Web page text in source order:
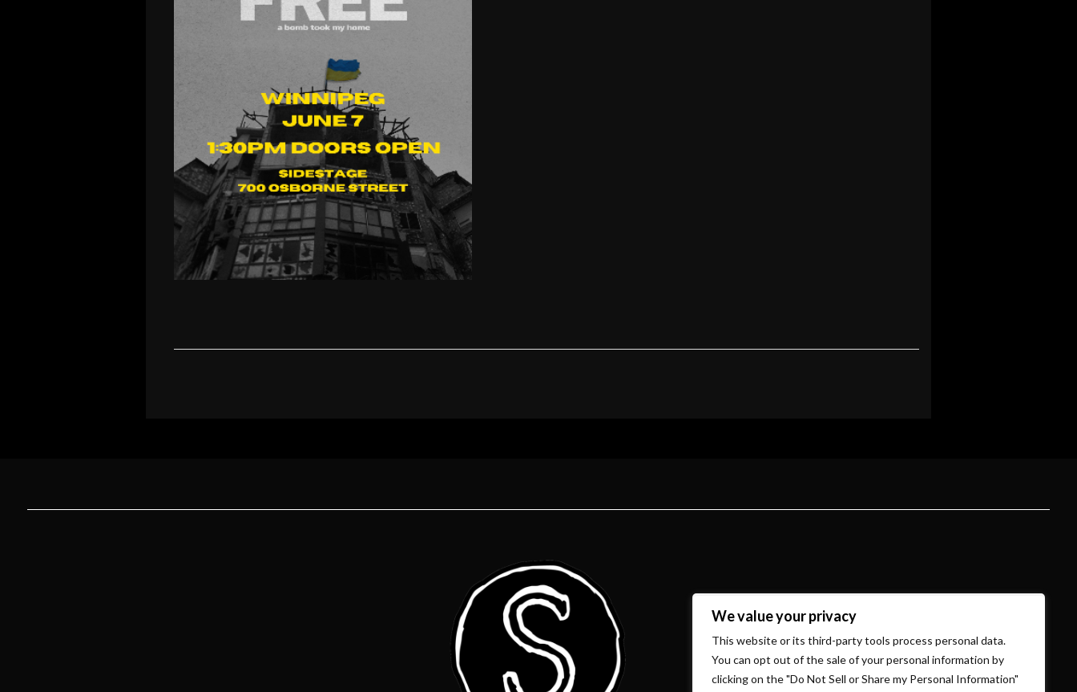
We value your privacy
This website or its third-party tools process personal data.
You can opt out of the sale of your personal information by
clicking on the "Do Not Sell or Share my Personal Information"